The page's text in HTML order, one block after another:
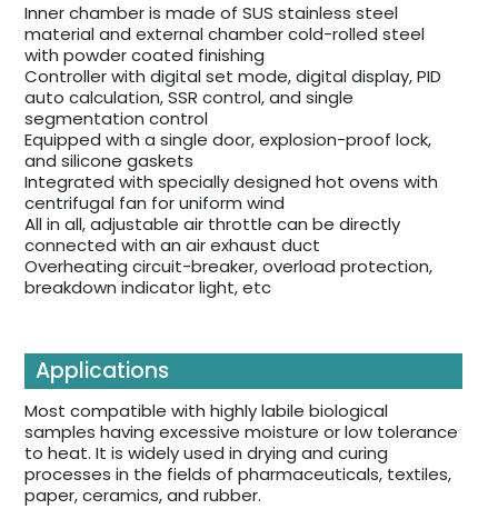
Inner chamber is made of SUS stainless steel
material and external chamber cold-rolled steel
with powder coated finishing
Controller with digital set mode, digital display, PID
auto calculation, SSR control, and single
segmentation control
Equipped with a single door, explosion-proof lock,
and silicone gaskets
Integrated with specially designed hot ovens with
centrifugal fan for uniform wind
All in all, adjustable air throttle can be directly
connected with an air exhaust duct
Overheating circuit-breaker, overload protection,
breakdown indicator light, etc
Applications
Most compatible with highly labile biological
samples having excessive moisture or low tolerance
to heat. It is widely used in drying and curing
processes in the fields of pharmaceuticals, textiles,
paper, ceramics, and rubber.